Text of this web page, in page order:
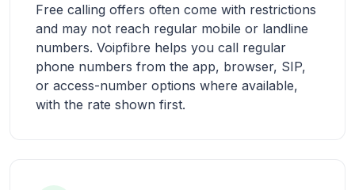
Free calling offers often come with restrictions
and may not reach regular mobile or landline
numbers. Voipfibre helps you call regular
phone numbers from the app, browser, SIP,
or access-number options where available,
with the rate shown first.